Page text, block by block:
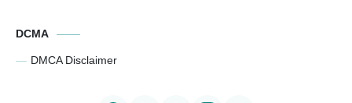
DCMA
DMCA Disclaimer